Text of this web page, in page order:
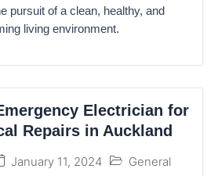
pursuit of a clean, healthy, and
living environment.
Electrician for
Repairs in Auckland
January 11, 2024 General